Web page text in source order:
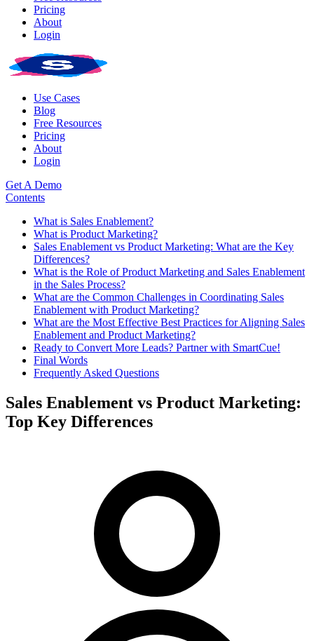
Pricing
About
Login
Use Cases
Blog
Free Resources
Pricing
About
Login
Get A Demo
Contents
What is Sales Enablement?
What is Product Marketing?
Sales Enablement vs Product Marketing: What are the Key
Differences?
What is the Role of Product Marketing and Sales Enablement
in the Sales Process?
What are the Common Challenges in Coordinating Sales
Enablement with Product Marketing?
What are the Most Effective Best Practices for Aligning Sales
Enablement and Product Marketing?
Ready to Convert More Leads? Partner with SmartCue!
Final Words
Frequently Asked Questions
Sales Enablement vs Product Marketing:
Top Key Differences